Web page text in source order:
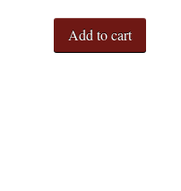
Add to cart